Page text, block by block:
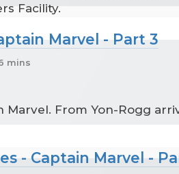
Facility.
Marvel - Part 3
mins
Marvel. From Yon-Rogg
- Captain Marvel -